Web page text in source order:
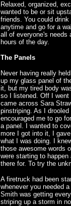
Relaxed, organized,
wanted to be or sit
friends. You could
anytime and go for a
all of everyone's needs
hours of the day.
The Panels
Never having really
up my glass panel of
it, but my tired body
so I listened. Off I went
came across Sara
pinstriping. As I
encouraged me to go
a panel. I wanted to
more I got into it, I
what I was doing. I
those awesome words
were starting to
there for. To try the
A firetruck had been
whenever you needed
Smith was getting
striping up a storm in